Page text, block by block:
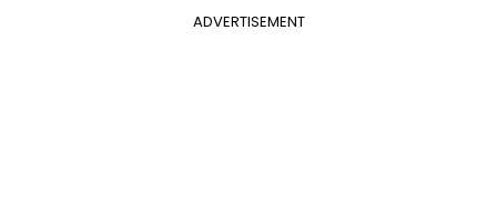
ADVERTISEMENT